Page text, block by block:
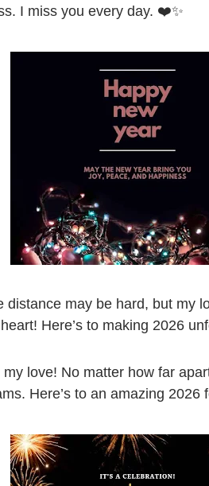
I miss you every day. ❤️✨
distance may be hard, but my
Here’s to making 2026
love! No matter how far
Here’s to an amazing